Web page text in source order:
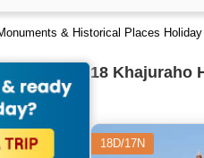
& Historical Places
18 Khajuraho
18D/17N